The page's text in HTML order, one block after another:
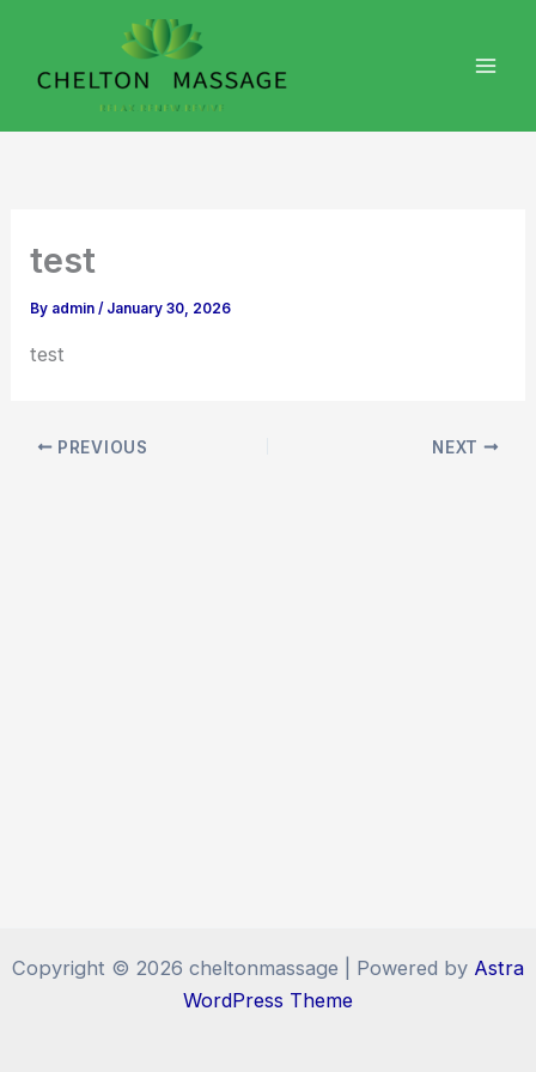
content
test
By admin/ January 30, 2026
test
PREVIOUS NEXT
Copyright © 2026 cheltonmassage | Powered by Astra
WordPress Theme